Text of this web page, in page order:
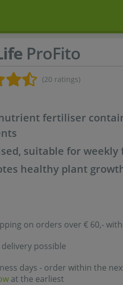
ProFito
(20 ratings)
fertiliser
suitable for
healthy plant
on orders over € 60,-
delivery possible
days - order within the
at the earliest